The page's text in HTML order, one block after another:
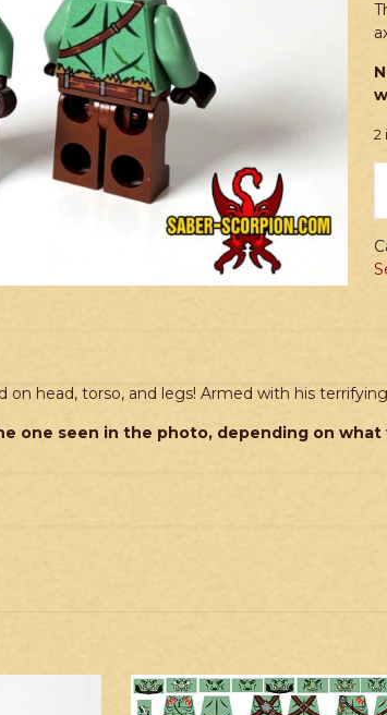
2
head, torso, and legs! Armed with his
one seen in the photo, depending on